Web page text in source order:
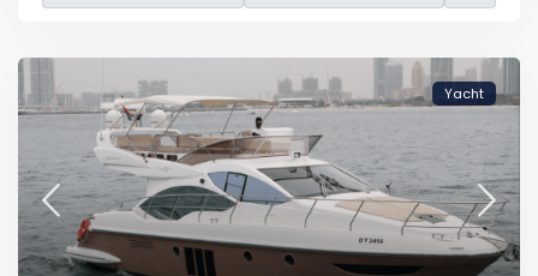
Yacht